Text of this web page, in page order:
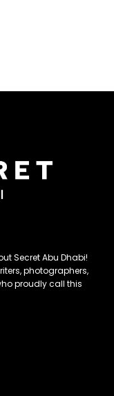
Secret Abu Dhabi!
photographers,
proudly call this